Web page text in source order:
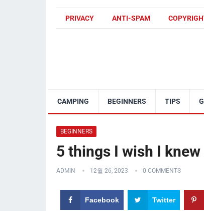
PRIVACY ANTI-SPAM
CAMPING BEGINNERS TIPS
BEGINNERS
5 things I wish I
ADMIN 12월 26, 2023 0 COMMENTS
Facebook Twitter